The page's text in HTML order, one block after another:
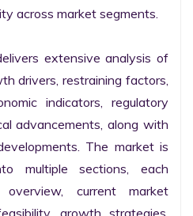
across market segments.
extensive analysis of
drivers, restraining factors,
indicators, regulatory
advancements, along with
The market is
multiple sections, each
current market
growth strategies,